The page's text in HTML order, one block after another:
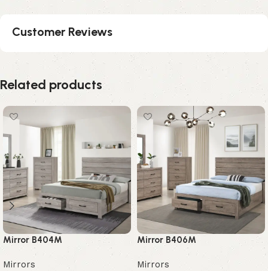
Customer Reviews
Related products
Mirror B404M
Mirrors
Mirror B406M
Mirrors